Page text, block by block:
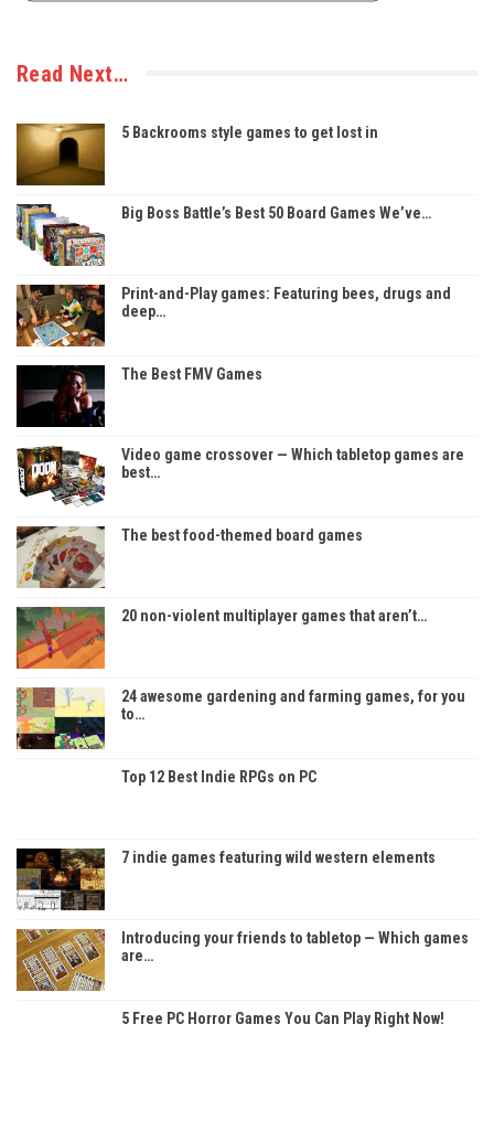
Read Next…
5 Backrooms style games to get lost in
Big Boss Battle’s Best 50 Board Games We’ve…
Print-and-Play games: Featuring bees, drugs and
deep…
The Best FMV Games
Video game crossover — Which tabletop games are
best…
The best food-themed board games
20 non-violent multiplayer games that aren’t…
24 awesome gardening and farming games, for you
to…
Top 12 Best Indie RPGs on PC
7 indie games featuring wild western elements
Introducing your friends to tabletop — Which games
are…
5 Free PC Horror Games You Can Play Right Now!